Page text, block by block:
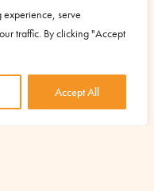
serve
traffic. By clicking "Accept
Accept All
path:“Teamwork
to share ideas, to
and solidarity. All
change